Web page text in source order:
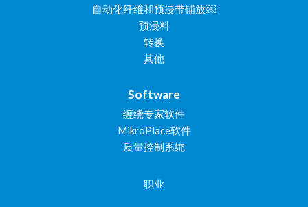
自动化纤维和预浸带铺放￼
预浸料
转换
其他
Software
缠绕专家软件
MikroPlace软件
质量控制系统
职业